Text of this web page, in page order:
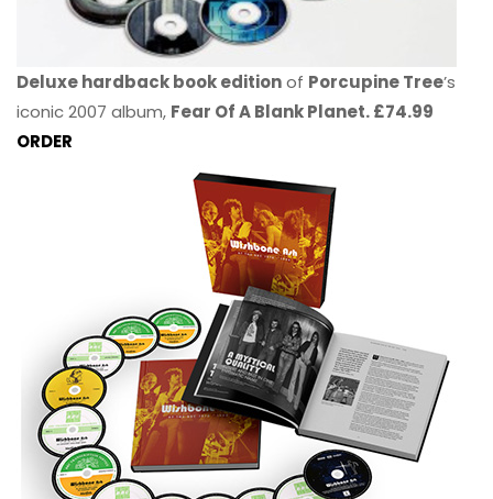
Deluxe hardback book editionof Porcupine Tree’s
iconic 2007 album, Fear Of A Blank Planet. £74.99
ORDER